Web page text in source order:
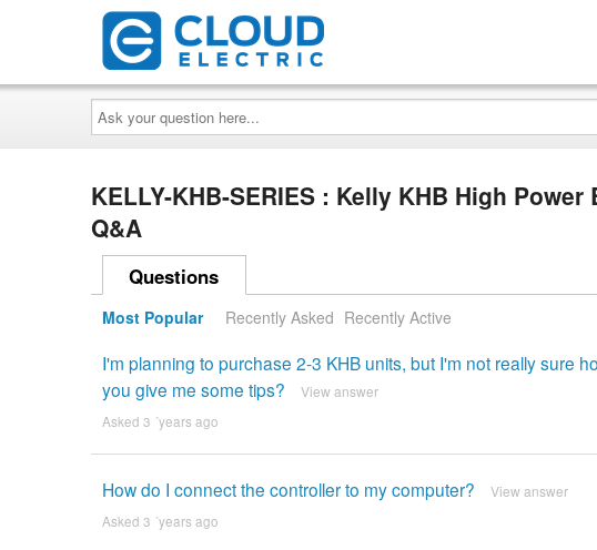
Ask
your
question
here...
KELLY-KHB-SERIES : Kelly KHB High
Q&A
Questions
Most Popular Recently Asked Recently Active
I'm planning to purchase 2-3 KHB units, but I'm not really sure
you give me some tips?
View answer
Asked 3 ´years ago
How do I connect the controller to my computer? View answer
Asked 3 ´years ago